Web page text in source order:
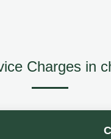
Charges in